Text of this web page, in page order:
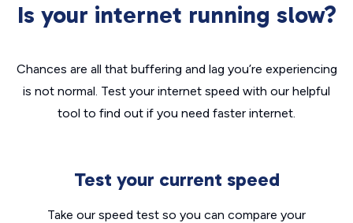
Is your internet running slow?
Chances are all that buffering and lag you’re experiencing
is not normal. Test your internet speed with our helpful
tool to find out if you need faster internet.
Test your current speed
Take our speed test so you can compare your